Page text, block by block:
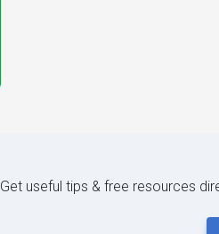
Get useful tips & free resources